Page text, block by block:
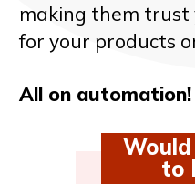
making them trust
for your products
All on automation!
to